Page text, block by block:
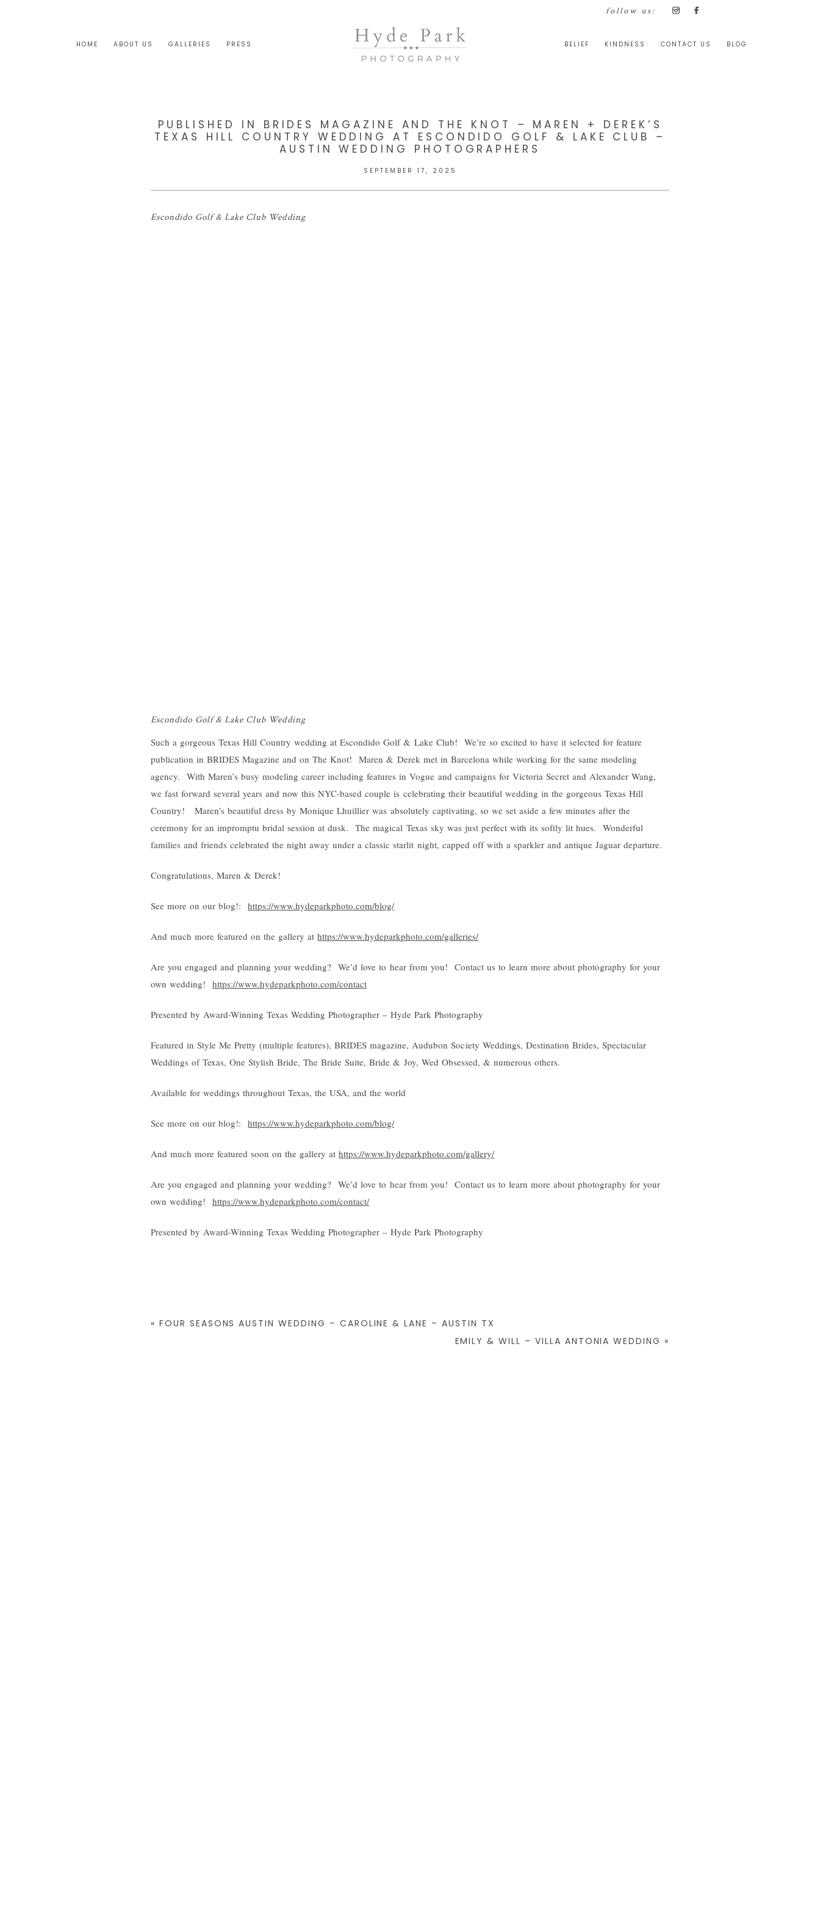
follow us:
HOME ABOUT US GALLERIES PRESS BELIEF KINDNESS CONTACT US BLOG
PUBLISHED IN BRIDES MAGAZINE AND THE KNOT – MAREN + DEREK’S
TEXAS HILL COUNTRY WEDDING AT ESCONDIDO GOLF & LAKE CLUB –
AUSTIN WEDDING PHOTOGRAPHERS
SEPTEMBER 17, 2025
Escondido Golf & Lake Club Wedding
Escondido Golf & Lake Club Wedding
Such a gorgeous Texas Hill Country wedding at Escondido Golf & Lake Club! We’re so excited to have it selected for feature
publication in BRIDES Magazine and on The Knot! Maren & Derek met in Barcelona while working for the same modeling
agency. With Maren’s busy modeling career including features in Vogue and campaigns for Victoria Secret and Alexander Wang,
we fast forward several years and now this NYC-based couple is celebrating their beautiful wedding in the gorgeous Texas Hill
Country! Maren’s beautiful dress by Monique Lhuillier was absolutely captivating, so we set aside a few minutes after the
ceremony for an impromptu bridal session at dusk. The magical Texas sky was just perfect with its softly lit hues. Wonderful
families and friends celebrated the night away under a classic starlit night, capped off with a sparkler and antique Jaguar departure.
Congratulations, Maren & Derek!
See more on our blog!:https://www.hydeparkphoto.com/blog/
And much more featured on the gallery athttps://www.hydeparkphoto.com/galleries/
Are you engaged and planning your wedding? We’d love to hear from you! Contact us to learn more about photography for your
own wedding!https://www.hydeparkphoto.com/contact
Presented by Award-Winning Texas Wedding Photographer – Hyde Park Photography
Featured in Style Me Pretty (multiple features), BRIDES magazine, Audubon Society Weddings, Destination Brides, Spectacular
Weddings of Texas, One Stylish Bride, The Bride Suite, Bride & Joy, Wed Obsessed, & numerous others.
Available for weddings throughout Texas, the USA, and the world
See more on our blog!:https://www.hydeparkphoto.com/blog/
And much more featured soon on the gallery athttps://www.hydeparkphoto.com/gallery/
Are you engaged and planning your wedding? We’d love to hear from you! Contact us to learn more about photography for your
own wedding!https://www.hydeparkphoto.com/contact/
Presented by Award-Winning Texas Wedding Photographer – Hyde Park Photography
« FOUR SEASONS AUSTIN WEDDING – CAROLINE & LANE – AUSTIN TX
EMILY & WILL – VILLA ANTONIA WEDDING »